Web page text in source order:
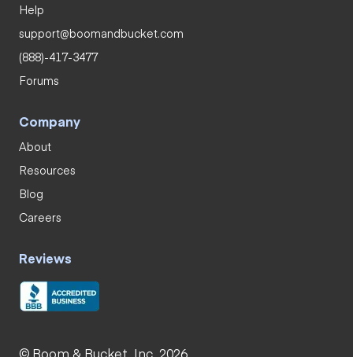
Help
support@boomandbucket.com
(888)-417-3477
Forums
Company
About
Resources
Blog
Careers
Reviews
© Boom & Bucket, Inc. 2026